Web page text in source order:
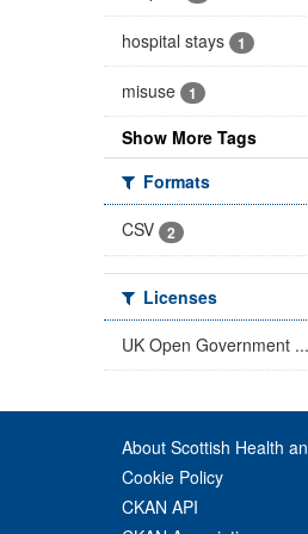
hospital stays 1
misuse 1
Show More Tags
Formats
CSV
2
Licenses
UK Open Government ...
About Scottish Health
Cookie Policy
CKAN API